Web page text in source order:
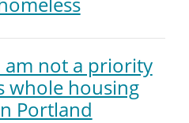
am not a priority
whole housing
Portland